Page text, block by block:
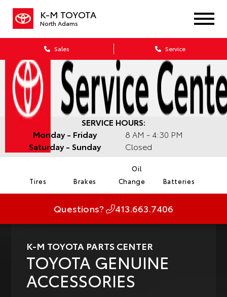
K-M TOYOTA
North Adams
Sales Service
SERVICE HOURS:
Monday - Friday
8 AM - 4:30 PM
Saturday - Sunday
Closed
Tires Brakes
Oil
Change
Batteries
Questions? 413.663.7406
K-M TOYOTA PARTS CENTER
TOYOTA GENUINE
ACCESSORIES